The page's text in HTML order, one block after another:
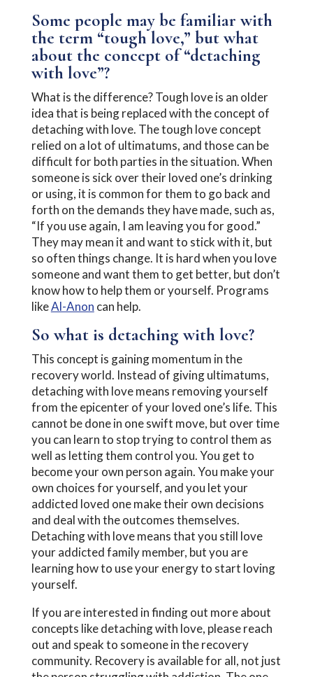
Some people may be familiar with
the term “tough love,” but what
about the concept of “detaching
with love”?
What is the difference? Tough love is an older
idea that is being replaced with the concept of
detaching with love. The tough love concept
relied on a lot of ultimatums, and those can be
difficult for both parties in the situation. When
someone is sick over their loved one’s drinking
or using, it is common for them to go back and
forth on the demands they have made, such as,
“If you use again, I am leaving you for good.”
They may mean it and want to stick with it, but
so often things change. It is hard when you love
someone and want them to get better, but don’t
know how to help them or yourself. Programs
likeAl-Anon can help.
So what is detaching with love?
This concept is gaining momentum in the
recovery world. Instead of giving ultimatums,
detaching with love means removing yourself
from the epicenter of your loved one’s life. This
cannot be done in one swift move, but over time
you can learn to stop trying to control them as
well as letting them control you. You get to
become your own person again. You make your
own choices for yourself, and you let your
addicted loved one make their own decisions
and deal with the outcomes themselves.
Detaching with love means that you still love
your addicted family member, but you are
learning how to use your energy to start loving
yourself.
If you are interested in finding out more about
concepts like detaching with love, please reach
out and speak to someone in the recovery
community. Recovery is available for all, not just